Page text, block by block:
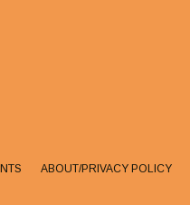
ABOUT/PRIVACY POLICY